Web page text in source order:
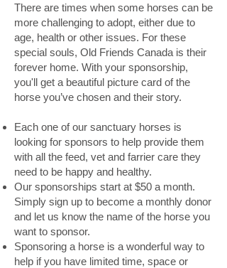
There are times when some horses can be
more challenging to adopt, either due to
age, health or other issues. For these
special souls, Old Friends Canada is their
forever home. With your sponsorship,
you'll get a beautiful picture card of the
horse you’ve chosen and their story.
Each one of our sanctuary horses is
looking for sponsors to help provide them
with all the feed, vet and farrier care they
need to be happy and healthy.
Our sponsorships start at $50 a month.
Simply sign up to become a monthly donor
and let us know the name of the horse you
want to sponsor.
Sponsoring a horse is a wonderful way to
help if you have limited time, space or